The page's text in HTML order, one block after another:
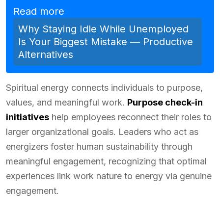
Read more
Why Staying Idle While Unemployed
Is Your Biggest Mistake — Productive
Alternatives
Spiritual energy connects individuals to purpose,
values, and meaningful work. Purpose check-in
initiatives help employees reconnect their roles to
larger organizational goals. Leaders who act as
energizers foster human sustainability through
meaningful engagement, recognizing that optimal
experiences link work nature to energy via genuine
engagement.